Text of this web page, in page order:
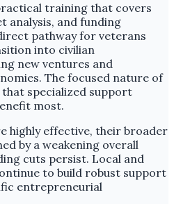
training that covers
analysis, and funding
pathway for veterans
into civilian
new ventures and
The focused nature of
specialized support
most.
highly effective, their broader
by a weakening overall
cuts persist. Local and
to build robust support
entrepreneurial